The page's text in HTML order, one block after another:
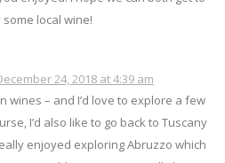
local wine!
24, 2018 at 4:39 am
wines – and I’d love to explore a few
I’d also like to go back to Tuscany
enjoyed exploring Abruzzo which